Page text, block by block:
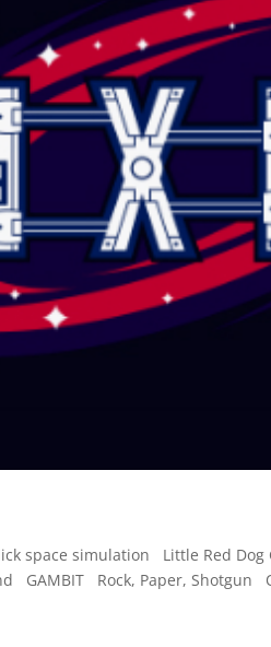
space simulation Little Red Dog
GAMBIT Rock, Paper, Shotgun